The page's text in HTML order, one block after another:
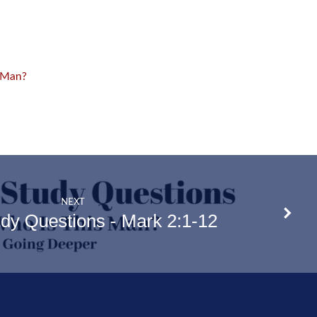
NEXT
Questions - Mark 2:1-12